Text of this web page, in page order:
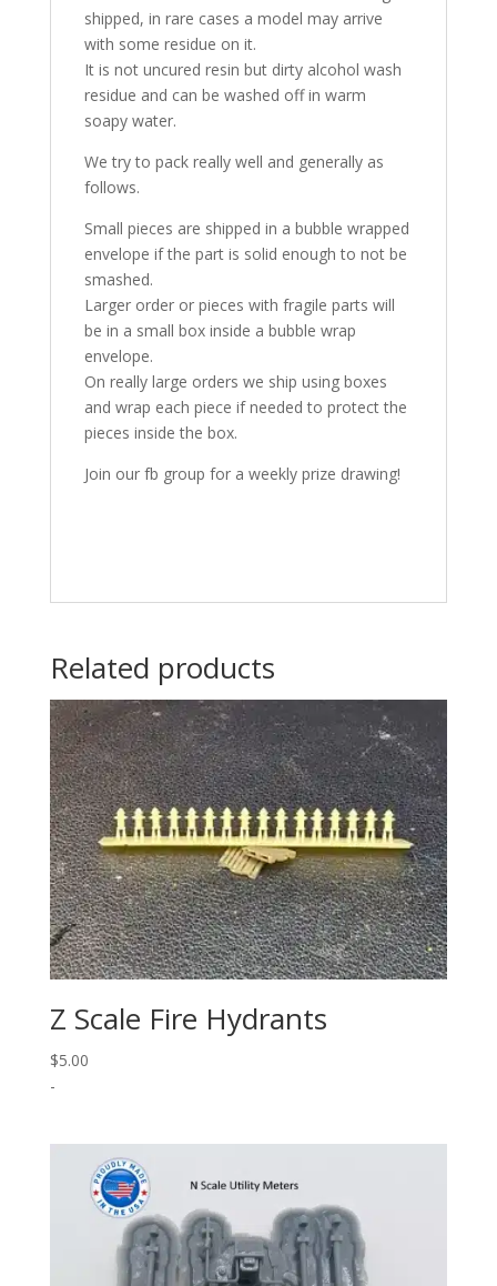
shipped, in rare cases a model may arrive
with some residue on it.
It is not uncured resin but dirty alcohol wash
residue and can be washed off in warm
soapy water.
We try to pack really well and generally as
follows.
Small pieces are shipped in a bubble wrapped
envelope if the part is solid enough to not be
smashed.
Larger order or pieces with fragile parts will
be in a small box inside a bubble wrap
envelope.
On really large orders we ship using boxes
and wrap each piece if needed to protect the
pieces inside the box.
Join our fb group for a weekly prize drawing!
Related products
Z Scale Fire Hydrants
$5.00
-